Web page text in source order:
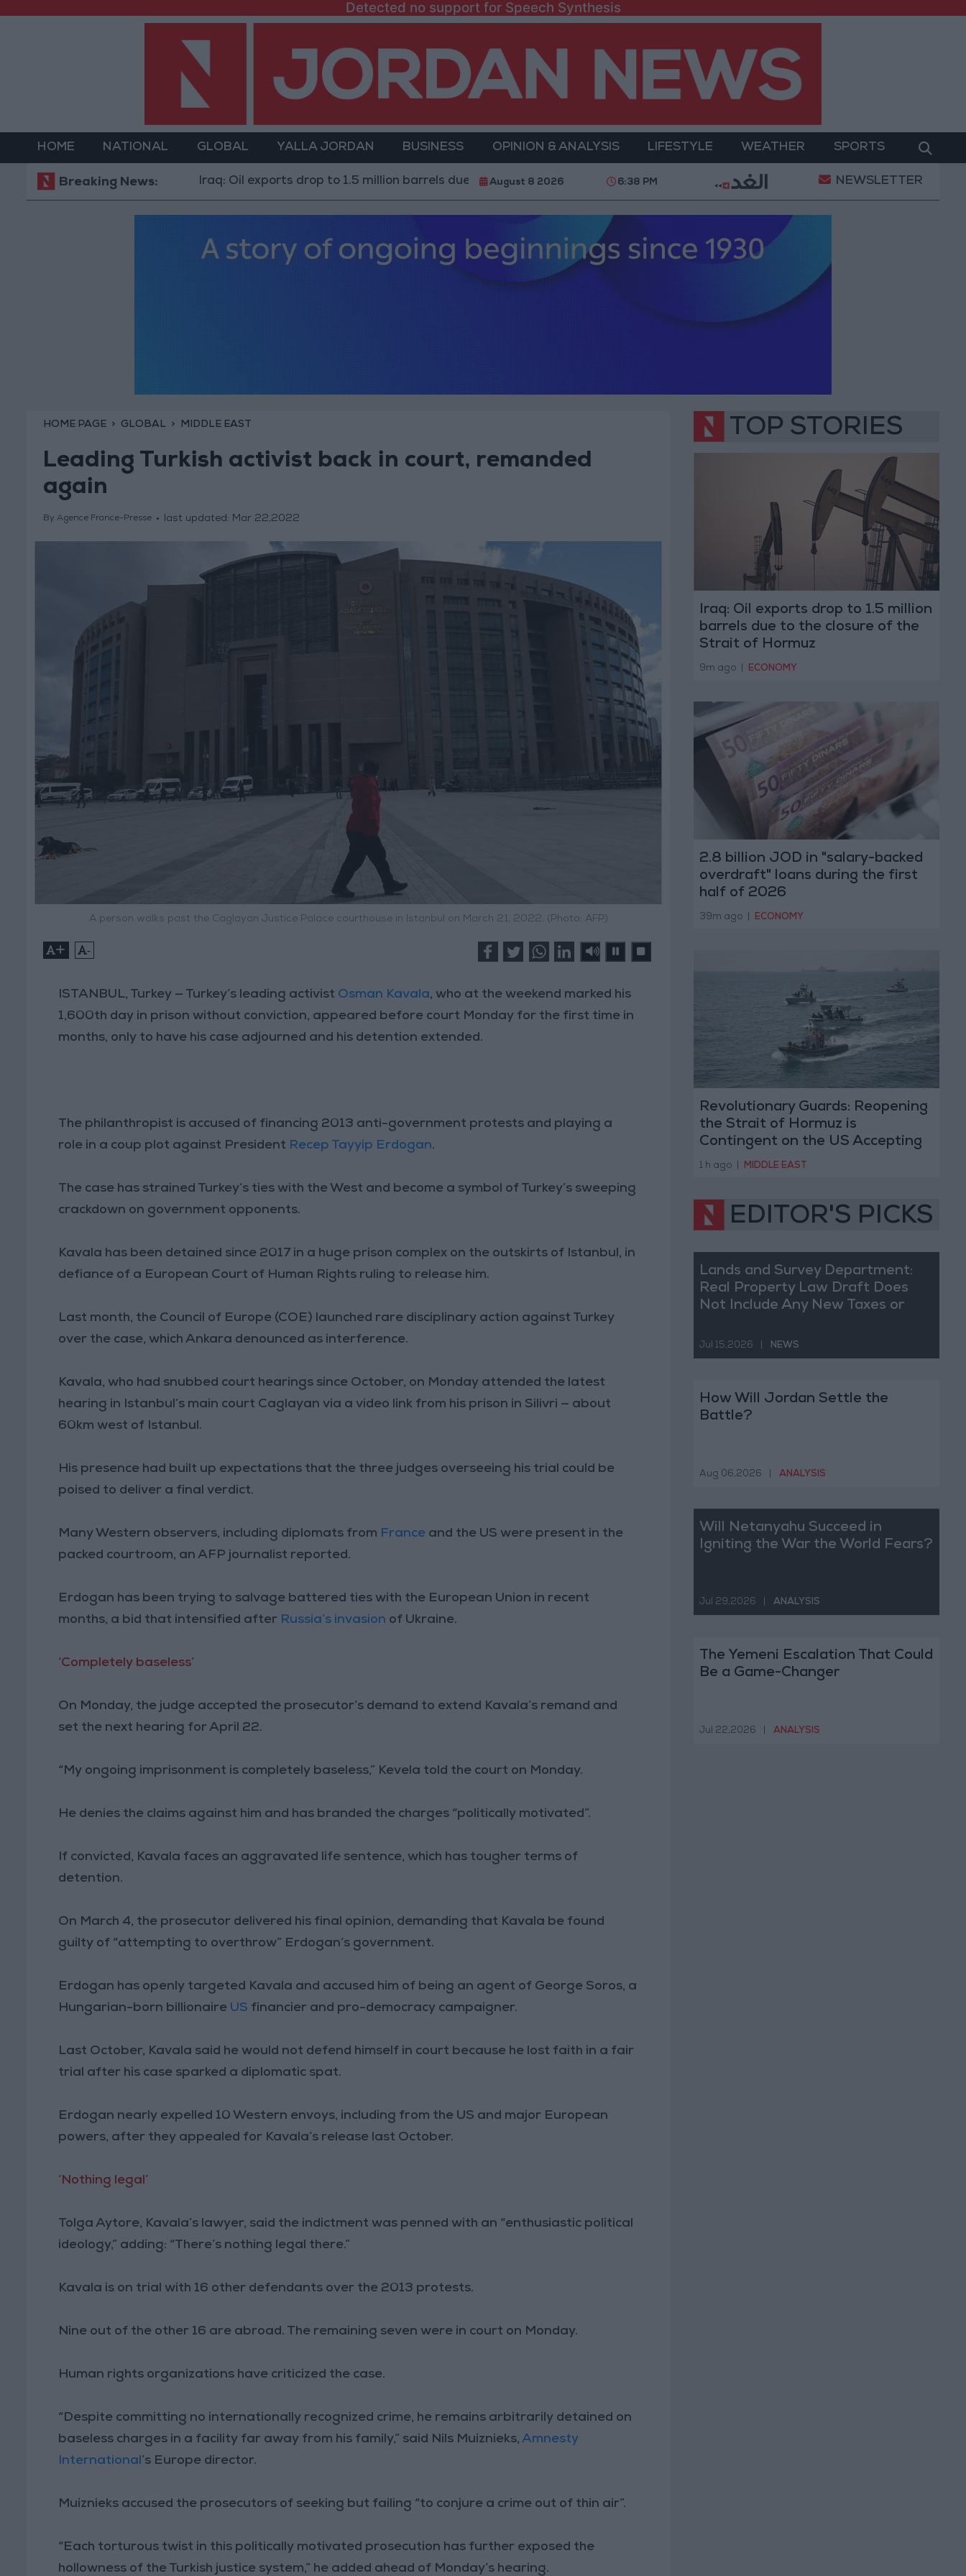
Detected no support for Speech Synthesis
HOME NATIONAL GLOBAL YALLA JORDAN BUSINESS OPINION & ANALYSIS LIFESTYLE WEATHER SPORTS
Breaking News:Iraq: Oil exports drop to 1.5 million barrels due to the closure of the Strait of Hormuz 2.8 billion JOD in "salary-backed overdraft"
August 8 2026 6:38 PM NEWSLETTER
HOME PAGE GLOBAL MIDDLE EAST
Leading Turkish activist back in court, remanded
again
By Agence France-Presse last updated: Mar 22,2022
A person walks past the Caglayan Justice Palace courthouse in Istanbul on March 21, 2022. (Photo: AFP)
+ -
ISTANBUL, Turkey — Turkey’s leading activist Osman Kavala, who at the weekend marked his
1,600th day in prison without conviction, appeared before court Monday for the first time in
months, only to have his case adjourned and his detention extended.
The philanthropist is accused of financing 2013 anti-government protests and playing a
role in a coup plot against President Recep Tayyip Erdogan.
The case has strained Turkey’s ties with the West and become a symbol of Turkey’s sweeping
crackdown on government opponents.
Kavala has been detained since 2017 in a huge prison complex on the outskirts of Istanbul, in
defiance of a European Court of Human Rights ruling to release him.
Last month, the Council of Europe (COE) launched rare disciplinary action against Turkey
over the case, which Ankara denounced as interference.
Kavala, who had snubbed court hearings since October, on Monday attended the latest
hearing in Istanbul’s main court Caglayan via a video link from his prison in Silivri — about
60km west of Istanbul.
His presence had built up expectations that the three judges overseeing his trial could be
poised to deliver a final verdict.
Many Western observers, including diplomats from France and the US were present in the
packed courtroom, an AFP journalist reported.
Erdogan has been trying to salvage battered ties with the European Union in recent
months, a bid that intensified after Russia’s invasion of Ukraine.
‘Completely baseless’
On Monday, the judge accepted the prosecutor’s demand to extend Kavala’s remand and
set the next hearing for April 22.
“My ongoing imprisonment is completely baseless,” Kevela told the court on Monday.
He denies the claims against him and has branded the charges “politically motivated”.
If convicted, Kavala faces an aggravated life sentence, which has tougher terms of
detention.
On March 4, the prosecutor delivered his final opinion, demanding that Kavala be found
guilty of “attempting to overthrow” Erdogan’s government.
Erdogan has openly targeted Kavala and accused him of being an agent of George Soros, a
Hungarian-born billionaire US financier and pro-democracy campaigner.
Last October, Kavala said he would not defend himself in court because he lost faith in a fair
trial after his case sparked a diplomatic spat.
Erdogan nearly expelled 10 Western envoys, including from the US and major European
powers, after they appealed for Kavala’s release last October.
‘Nothing legal’
Tolga Aytore, Kavala’s lawyer, said the indictment was penned with an “enthusiastic political
ideology,” adding: “There’s nothing legal there.”
Kavala is on trial with 16 other defendants over the 2013 protests.
Nine out of the other 16 are abroad. The remaining seven were in court on Monday.
Human rights organizations have criticized the case.
“Despite committing no internationally recognized crime, he remains arbitrarily detained on
baseless charges in a facility far away from his family,” said Nils Muiznieks, Amnesty
International ’s Europe director.
Muiznieks accused the prosecutors of seeking but failing “to conjure a crime out of thin air”.
“Each torturous twist in this politically motivated prosecution has further exposed the
hollowness of the Turkish justice system,” he added ahead of Monday’s hearing.
TOP STORIES
Iraq: Oil exports drop to 1.5 million
barrels due to the closure of the
Strait of Hormuz
9m ago ECONOMY
2.8 billion JOD in "salary-backed
overdraft" loans during the first
half of 2026
39m ago ECONOMY
Revolutionary Guards: Reopening
the Strait of Hormuz is
Contingent on the US Accepting
Iranian Conditions
1 h ago MIDDLE EAST
EDITOR'S PICKS
Lands and Survey Department:
Real Property Law Draft Does
Not Include Any New Taxes or
Jul 15,2026 NEWS
How Will Jordan Settle the
Battle?
Aug 06,2026 ANALYSIS
Will Netanyahu Succeed in
Igniting the War the World Fears?
Jul 29,2026 ANALYSIS
The Yemeni Escalation That Could
Be a Game-Changer
Jul 22,2026 ANALYSIS